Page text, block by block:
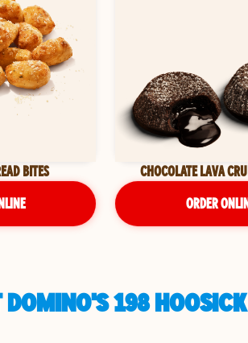
BITES
CHOCOLATE LAVA
ORDER
198